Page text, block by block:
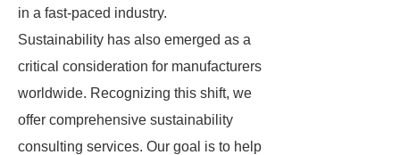
in a fast-paced industry.
Sustainability has also emerged as a
critical consideration for manufacturers
worldwide. Recognizing this shift, we
offer comprehensive sustainability
consulting services. Our goal is to help